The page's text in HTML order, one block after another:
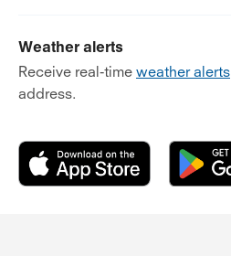
Weather alerts
Receive real-time weather alerts
address.